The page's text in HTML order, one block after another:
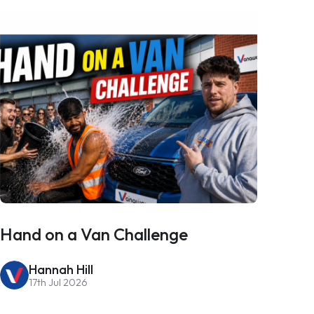
Hand on a Van Challenge
Hannah Hill
17th Jul 2026